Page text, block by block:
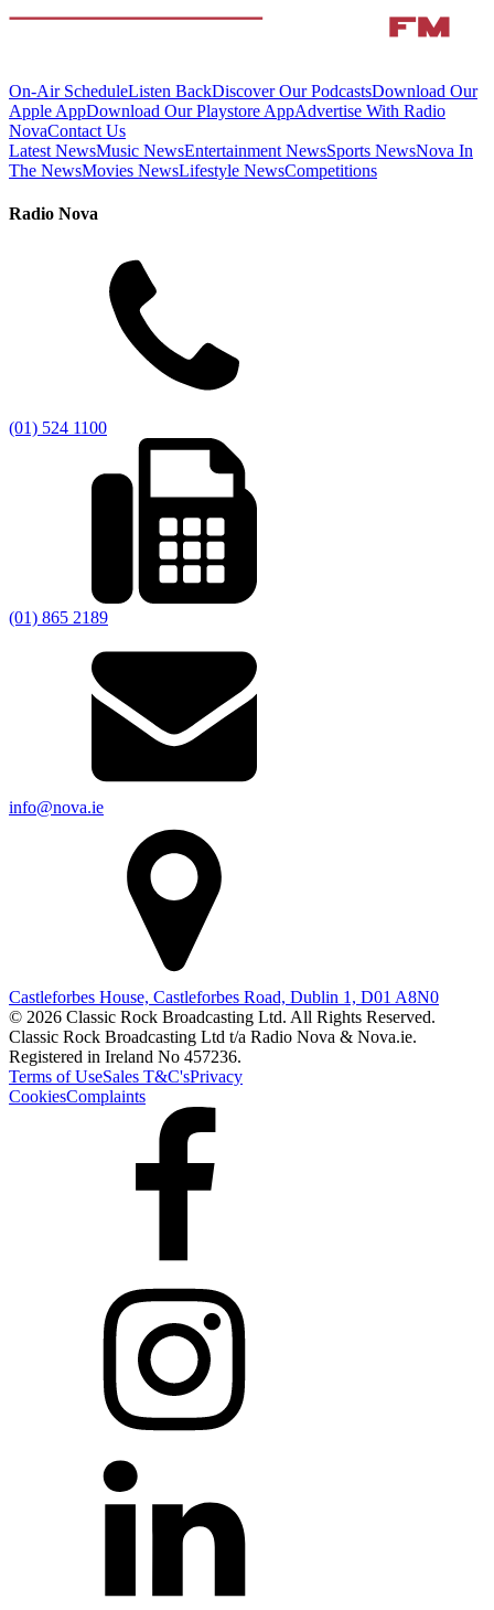
On-Air ScheduleListen BackDiscover Our PodcastsDownload Our
Apple AppDownload Our Playstore AppAdvertise With Radio
NovaContact Us
Latest NewsMusic NewsEntertainment NewsSports NewsNova In
The NewsMovies NewsLifestyle NewsCompetitions
Radio Nova
(01) 524 1100
(01) 865 2189
info@nova.ie
Castleforbes House, Castleforbes Road, Dublin 1, D01 A8N0
© 2026 Classic Rock Broadcasting Ltd. All Rights Reserved.
Classic Rock Broadcasting Ltd t/a Radio Nova & Nova.ie.
Registered in Ireland No 457236.
Terms of UseSales T&C'sPrivacy
CookiesComplaints